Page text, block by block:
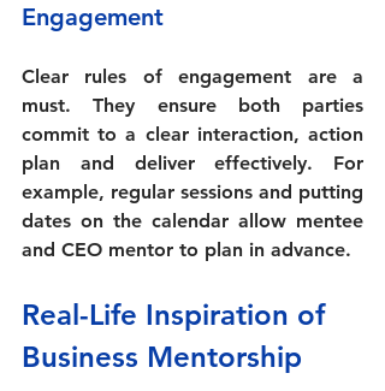
Engagement
Clear rules of engagement are a
must. They ensure both parties
commit to a clear interaction, action
plan and deliver effectively. For
example, regular sessions and putting
dates on the calendar allow mentee
and CEO mentor to plan in advance.
Real-Life Inspiration of
Business Mentorship